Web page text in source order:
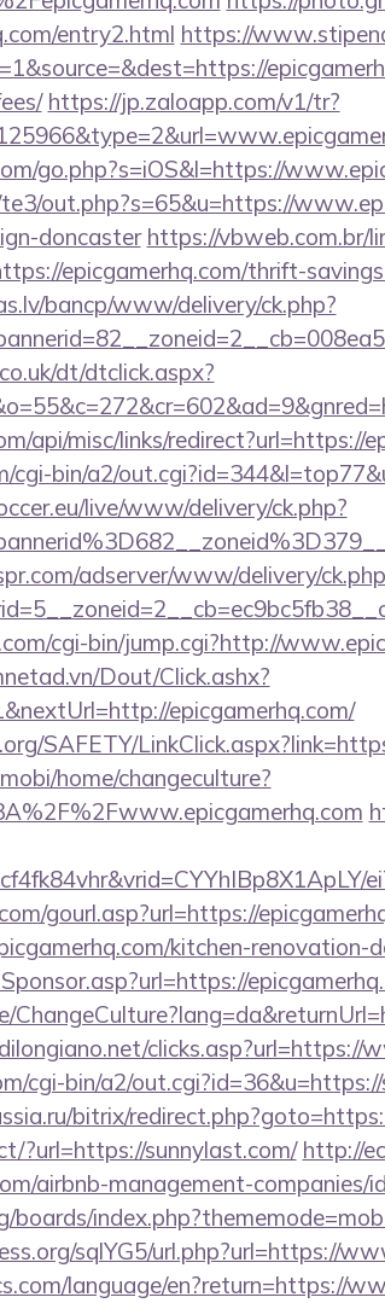
entry2.html https://
https://jp.zaloapp.com/v1/tr?
go.php?s=iOS&l=https://
out.php?s=65&u=https://
doncaster https://vbweb.com.br/
epicgamerhq.com/thrift-
bancp/www/delivery/ck.php?
dt/dtclick.aspx?
api/misc/links/redirect?url=https://
bin/a2/
live/www/delivery/ck.php?
adserver/www/delivery/
cgi-bin/jump.cgi?http://
Dout/Click.ashx?
epicgamerhq.com/
SAFETY/
home/changeculture?
gourl.asp?url=https://
kitchen-renovation-
clicks.asp?url=https://
cgi-bin/a2/
bitrix/
?url=https://sunnylast.com/ http://
airbnb-management-companies/
boards/
sqlYG5/url.php?url=https://
language/en?return=https://